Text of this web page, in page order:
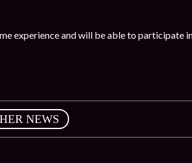
experience and will be able to participate
NEWS